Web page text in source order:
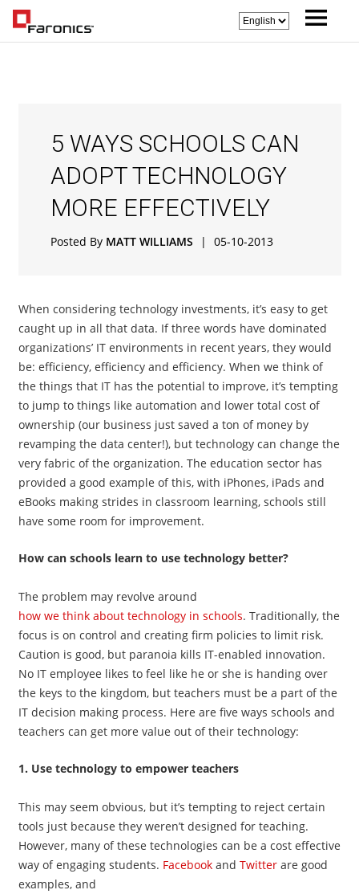
5 WAYS SCHOOLS CAN
ADOPT TECHNOLOGY
MORE EFFECTIVELY
Posted By MATT WILLIAMS | 05-10-2013
When considering technology investments, it’s easy to get
caught up in all that data. If three words have dominated
organizations’ IT environments in recent years, they would
be: efficiency, efficiency and efficiency. When we think of
the things that IT has the potential to improve, it’s tempting
to jump to things like automation and lower total cost of
ownership (our business just saved a ton of money by
revamping the data center!), but technology can change the
very fabric of the organization. The education sector has
provided a good example of this, with iPhones, iPads and
eBooks making strides in classroom learning, schools still
have some room for improvement.
How can schools learn to use technology better?
The problem may revolve around
how we think about technology in schools. Traditionally, the
focus is on control and creating firm policies to limit risk.
Caution is good, but paranoia kills IT-enabled innovation.
No IT employee likes to feel like he or she is handing over
the keys to the kingdom, but teachers must be a part of the
IT decision making process. Here are five ways schools and
teachers can get more value out of their technology:
1. Use technology to empower teachers
This may seem obvious, but it’s tempting to reject certain
tools just because they weren’t designed for teaching.
However, many of these technologies can be a cost effective
way of engaging students. Facebookand Twitterare good
examples, and